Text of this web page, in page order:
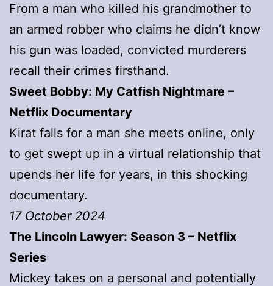
From a man who killed his grandmother to
an armed robber who claims he didn’t know
his gun was loaded, convicted murderers
recall their crimes firsthand.
Sweet Bobby: My Catfish Nightmare –
Netflix Documentary
Kirat falls for a man she meets online, only
to get swept up in a virtual relationship that
upends her life for years, in this shocking
documentary.
17 October 2024
The Lincoln Lawyer: Season 3 – Netflix
Series
Mickey takes on a personal and potentially